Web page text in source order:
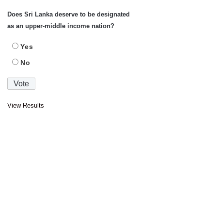
Does Sri Lanka deserve to be designated
as an upper-middle income nation?
Yes
No
View Results